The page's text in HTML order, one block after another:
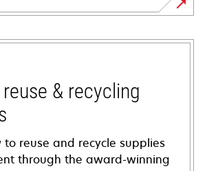
& recycling
to reuse and recycle supplies
through the award-winning